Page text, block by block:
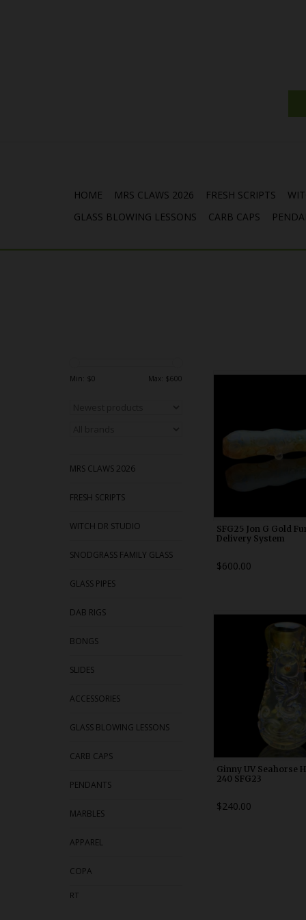
HOME MRS CLAWS 2026 FRESH SCRIPTS
GLASS BLOWING LESSONS
CARB CAPS
Min: $0 Max: $600
MRS CLAWS 2026
FRESH SCRIPTS
WITCH DR STUDIO
SNODGRASS FAMILY GLASS
GLASS PIPES
DAB RIGS
BONGS
SLIDES
ACCESSORIES
GLASS BLOWING LESSONS
CARB CAPS
PENDANTS
MARBLES
APPAREL
COPA
RT
SFG25 Jon G Gold
Delivery System
$600.00
Ginny UV Seahorse
240 SFG23
$240.00